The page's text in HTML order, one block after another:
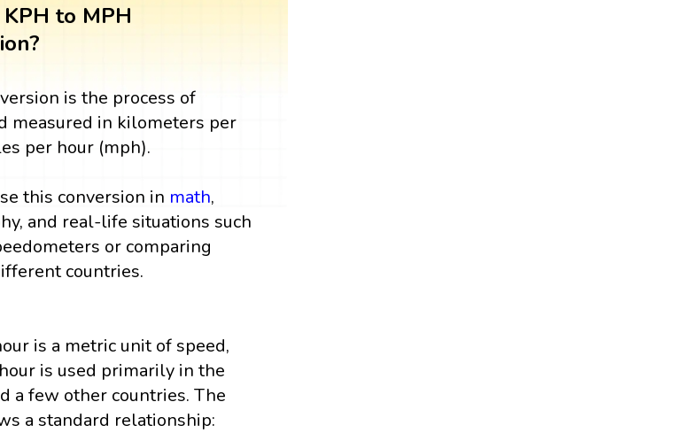
to MPH
is the process of
measured in kilometers per
per hour (mph).
this conversion in math,
and real-life situations such
or comparing
countries.
is a metric unit of speed,
is used primarily in the
a few other countries. The
a standard relationship: